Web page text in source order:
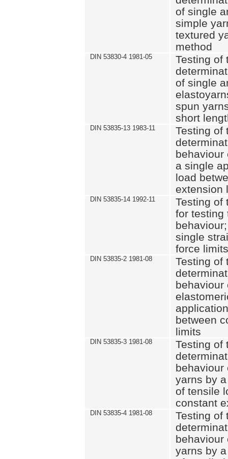
of single
simple
textured
method
DIN 53830-4 1981-05
Testing of
of single
spun
short
DIN 53835-13 1983-11
Testing of
behaviour
a single
load
extension
DIN 53835-14 1992-11
Testing of
for testing
single
force limits
DIN 53835-2 1981-08
Testing of
behaviour
between
limits
DIN 53835-3 1981-08
Testing of
behaviour
yarns by
of tensile
constant
DIN 53835-4 1981-08
Testing of
behaviour
yarns by